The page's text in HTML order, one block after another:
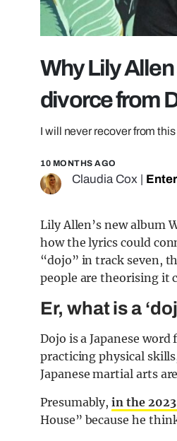
Why Lily Allen
divorce from
I will never recover from
10 MONTHS AGO
Claudia Cox
Lily Allen’s new album
how the lyrics could
“dojo” in track seven,
people are theorising it
Er, what is a
Dojo is a Japanese
practicing physical
Japanese martial arts
Presumably,in the
House” because he